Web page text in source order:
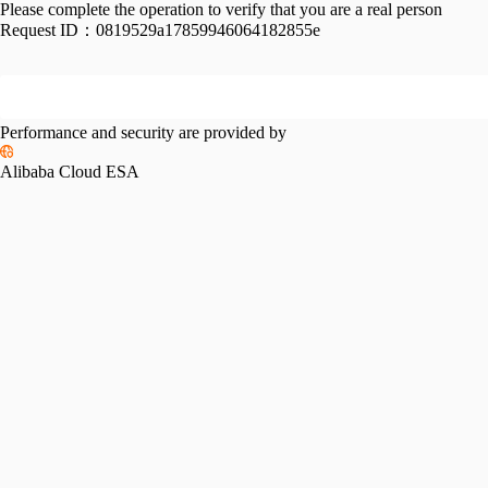
Please complete the operation to verify that you are a real person
Request ID： 0819529a17859946064182855e
Performance and security are provided by
Alibaba Cloud ESA